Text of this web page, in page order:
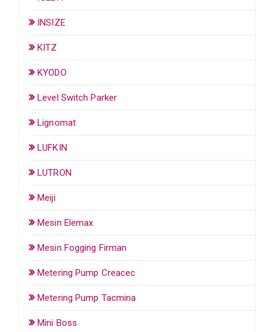
INSIZE
KITZ
KYODO
Level Switch Parker
Lignomat
LUFKIN
LUTRON
Meiji
Mesin Elemax
Mesin Fogging Firman
Metering Pump Creacec
Metering Pump Tacmina
Mini Boss